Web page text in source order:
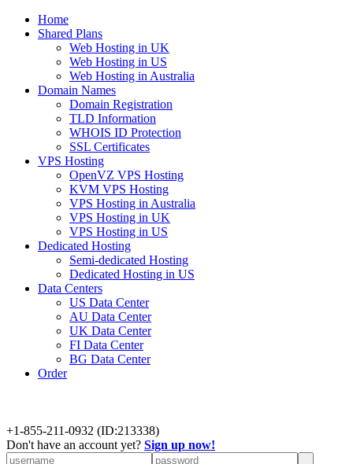
Home
Shared Plans
Web Hosting in UK
Web Hosting in US
Web Hosting in Australia
Domain Names
Domain Registration
TLD Information
WHOIS ID Protection
SSL Certificates
VPS Hosting
OpenVZ VPS Hosting
KVM VPS Hosting
VPS Hosting in Australia
VPS Hosting in UK
VPS Hosting in US
Dedicated Hosting
Semi-dedicated Hosting
Dedicated Hosting in US
Data Centers
US Data Center
AU Data Center
UK Data Center
FI Data Center
BG Data Center
Order
+1-855-211-0932 (ID:213338)
Don't have an account yet? Sign up now!